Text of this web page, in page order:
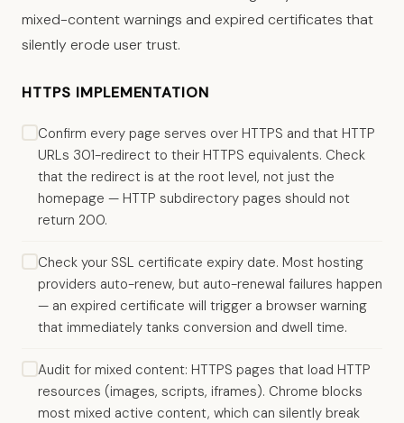
mixed-content warnings and expired certificates that
silently erode user trust.
HTTPS IMPLEMENTATION
Confirm every page serves over HTTPS and that HTTP
URLs 301-redirect to their HTTPS equivalents. Check
that the redirect is at the root level, not just the
homepage — HTTP subdirectory pages should not
return 200.
Check your SSL certificate expiry date. Most hosting
providers auto-renew, but auto-renewal failures happen
— an expired certificate will trigger a browser warning
that immediately tanks conversion and dwell time.
Audit for mixed content: HTTPS pages that load HTTP
resources (images, scripts, iframes). Chrome blocks
most mixed active content, which can silently break